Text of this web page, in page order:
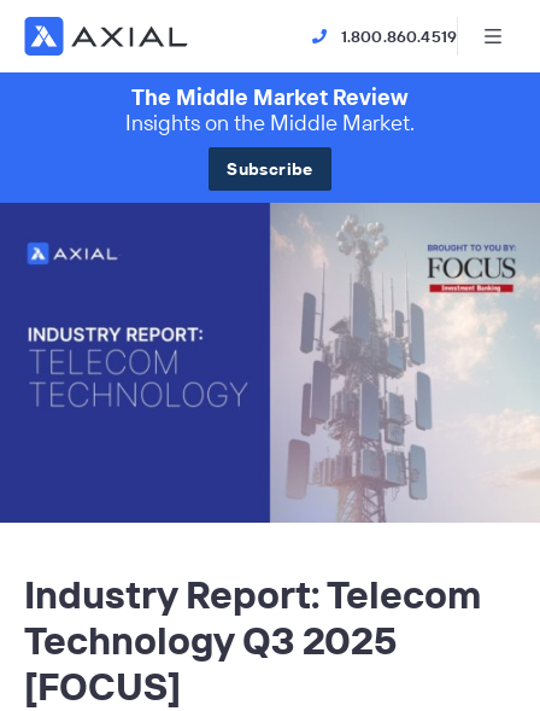
1.800.860.4519
The Middle Market Review
Insights on the Middle Market.
Subscribe
Industry Report: Telecom
Technology Q3 2025
[FOCUS]